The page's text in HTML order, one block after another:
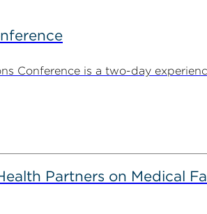
Conference is a two-day
Partners on Medical